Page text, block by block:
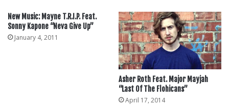
New Music: Mayne T.R.I.P. Feat.
Sonny Kapone “Neva Give Up”
January 4, 2011
Asher Roth Feat. Major Mayjah
“Last Of The Flohicans”
April 17, 2014